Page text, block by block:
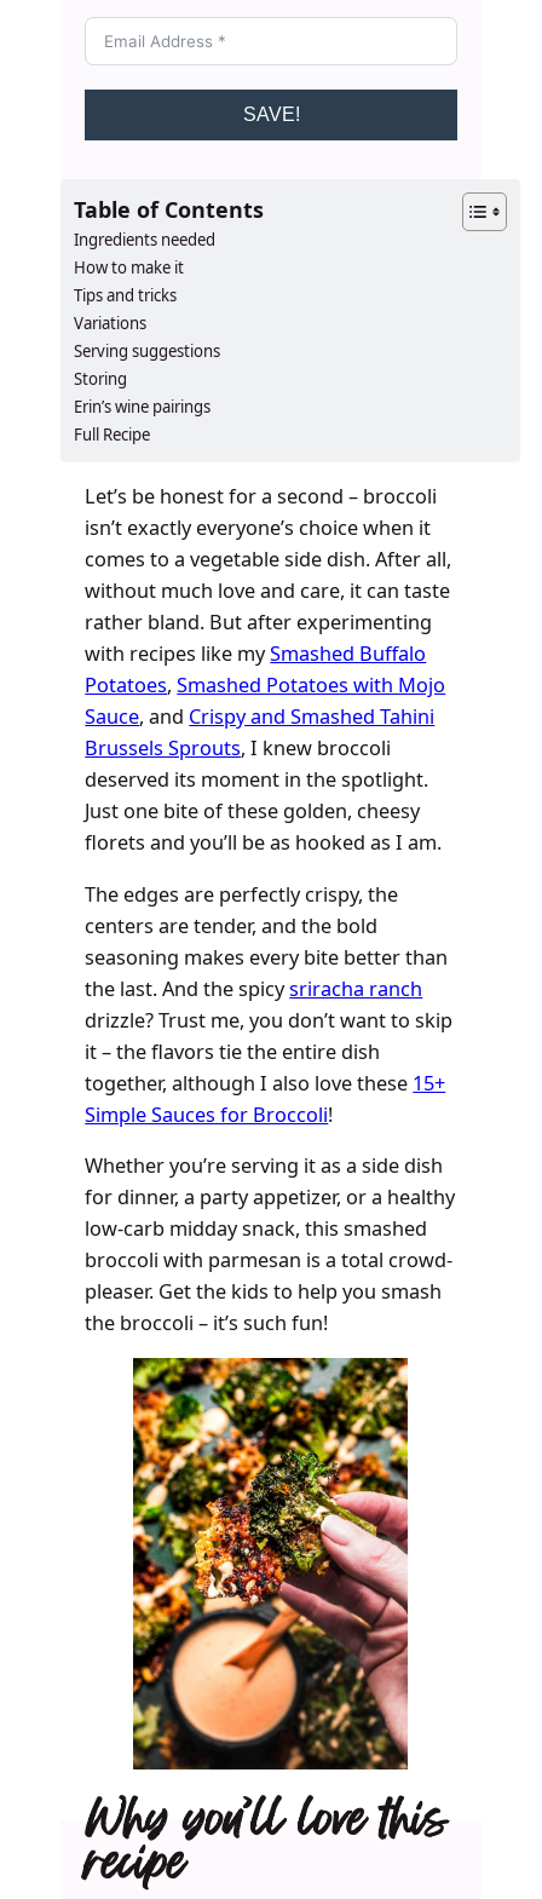
SAVE!
Table of Contents
Ingredients needed
How to make it
Tips and tricks
Variations
Serving suggestions
Storing
Erin’s wine pairings
Full Recipe
Let’s be honest for a second – broccoli
isn’t exactly everyone’s choice when it
comes to a vegetable side dish. After all,
without much love and care, it can taste
rather bland. But after experimenting
with recipes like mySmashed Buffalo
Potatoes,Smashed Potatoes with Mojo
Sauce, and Crispy and Smashed Tahini
Brussels Sprouts, I knew broccoli
deserved its moment in the spotlight.
Just one bite of these golden, cheesy
florets and you’ll be as hooked as I am.
The edges are perfectly crispy, the
centers are tender, and the bold
seasoning makes every bite better than
the last. And the spicysriracha ranch
drizzle? Trust me, you don’t want to skip
it – the flavors tie the entire dish
together, although I also love these 15+
Simple Sauces for Broccoli!
Whether you’re serving it as a side dish
for dinner, a party appetizer, or a healthy
low-carb midday snack, this smashed
broccoli with parmesan is a total crowd-
pleaser. Get the kids to help you smash
the broccoli – it’s such fun!
Why you’ll love this
recipe